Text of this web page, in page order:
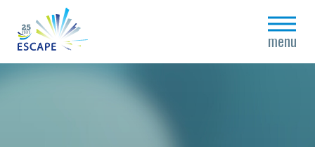
menu
close